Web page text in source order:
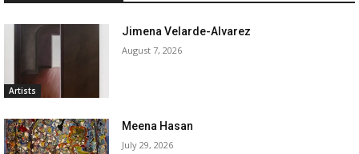
Artists
Jimena Velarde-Alvarez
August 7, 2026
Meena Hasan
July 29, 2026